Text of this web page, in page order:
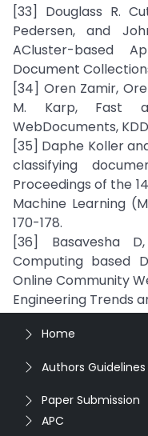
[33] Douglass R.
Pedersen, and
ACluster-based
Document
[34] Oren Zamir,
M. Karp, Fast
WebDocuments,
[35] Daphe Koller
classifying
Proceedings of the
Machine Learning
170-178.
[36] Basavesha
Computing based
Online Community
Engineering Trends
Home
Authors Guidelines
Paper Submission
APC